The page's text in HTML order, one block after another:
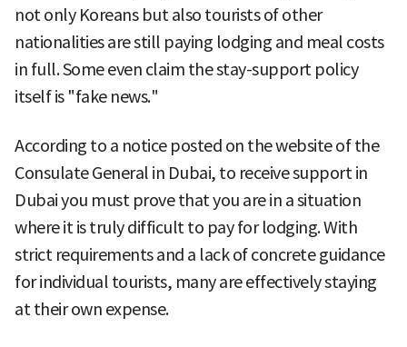
not only Koreans but also tourists of other
nationalities are still paying lodging and meal costs
in full. Some even claim the stay-support policy
itself is "fake news."
According to a notice posted on the website of the
Consulate General in Dubai, to receive support in
Dubai you must prove that you are in a situation
where it is truly difficult to pay for lodging. With
strict requirements and a lack of concrete guidance
for individual tourists, many are effectively staying
at their own expense.